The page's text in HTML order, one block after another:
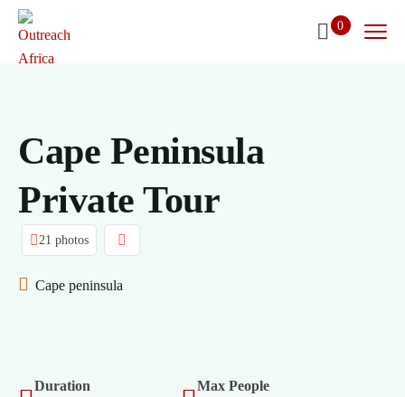
0
Cape Peninsula
Private Tour
21 photos
Cape peninsula
Duration
Max People